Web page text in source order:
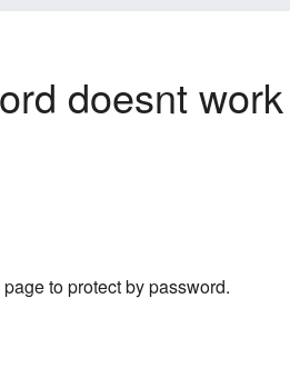
doesnt work
to protect by password.